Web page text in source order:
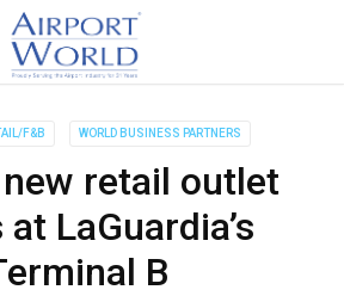
F&B WORLD BUSINESS PARTNERS
retail outlet
LaGuardia’s
B